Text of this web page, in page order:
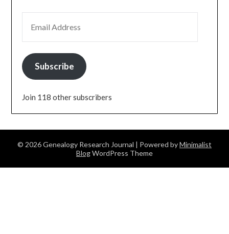
Subscribe
Join 118 other subscribers
© 2026 Genealogy Research Journal | Powered byMinimalist
BlogWordPress Theme